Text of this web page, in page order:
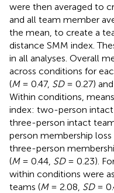
were then averaged to
and all team member
the mean, to create a
distance SMM index.
in all analyses. Overall
across conditions for
(M= 0.47, SD= 0.27)
Within conditions,
index: two-person
three-person intact
person membership loss
three-person
(M= 0.44, SD= 0.23).
within conditions were
teams (M= 2.08, SD=